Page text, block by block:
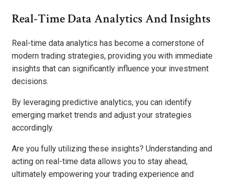
Real-Time Data Analytics And Insights
Real-time data analytics has become a cornerstone of
modern trading strategies, providing you with immediate
insights that can significantly influence your investment
decisions.
By leveraging predictive analytics, you can identify
emerging market trends and adjust your strategies
accordingly.
Are you fully utilizing these insights? Understanding and
acting on real-time data allows you to stay ahead,
ultimately empowering your trading experience and